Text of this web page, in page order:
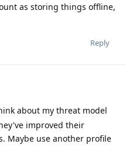
as storing things offline,
Reply
about my threat model
improved their
Maybe use another profile